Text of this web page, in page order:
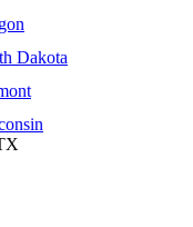
Dakota